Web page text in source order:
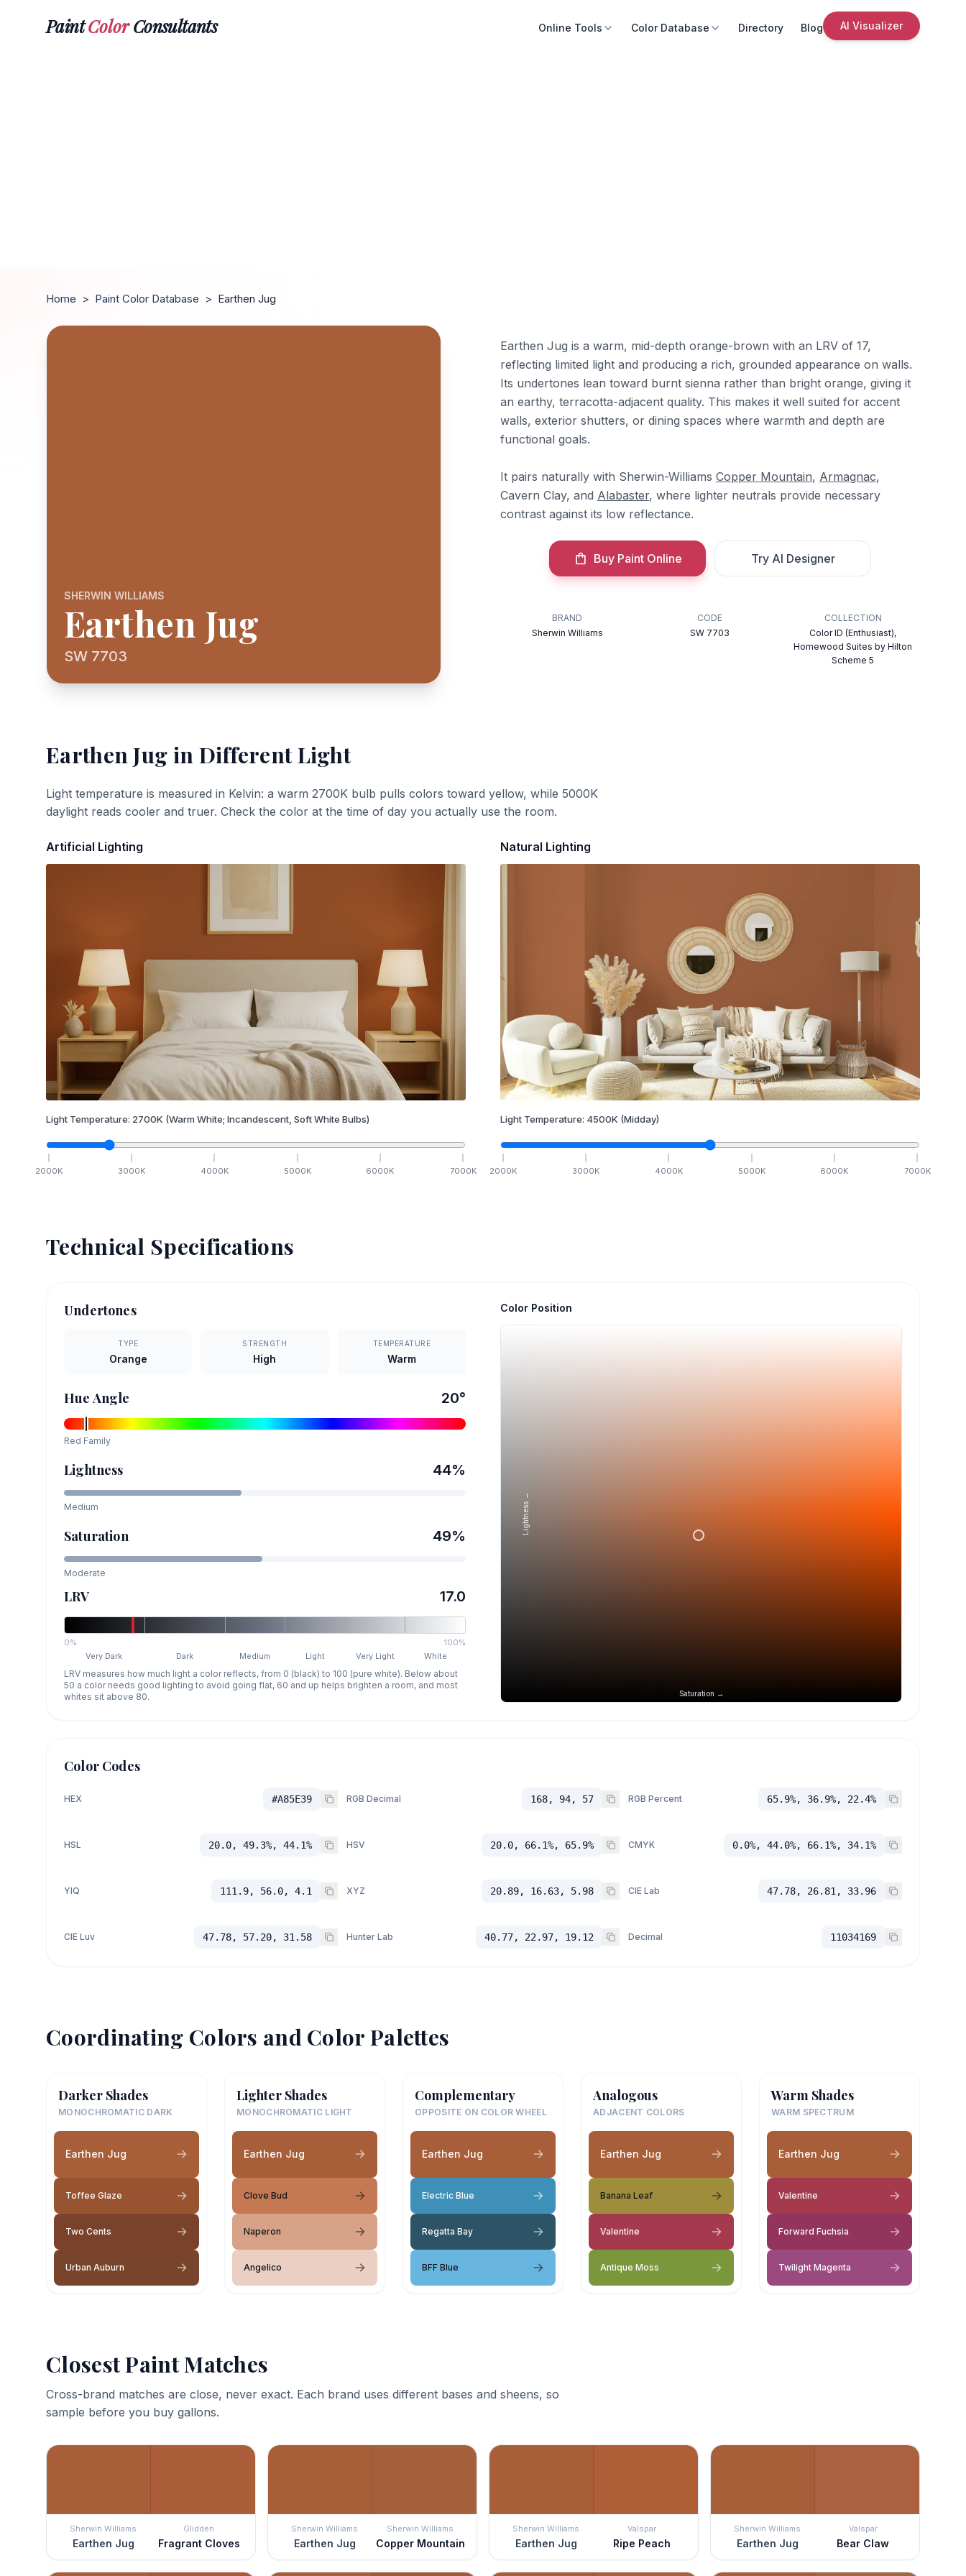
PaintColorConsultants Online Tools Color Database Directory Blog AI Visualizer
Home > Paint Color Database > Earthen Jug
SHERWIN WILLIAMS
Earthen Jug
SW 7703
Earthen Jug is a warm, mid-depth orange-brown with an LRV of 17,
reflecting limited light and producing a rich, grounded appearance on walls.
Its undertones lean toward burnt sienna rather than bright orange, giving it
an earthy, terracotta-adjacent quality. This makes it well suited for accent
walls, exterior shutters, or dining spaces where warmth and depth are
functional goals.
It pairs naturally with Sherwin-Williams Copper Mountain, Armagnac,
Cavern Clay, and Alabaster, where lighter neutrals provide necessary
contrast against its low reflectance.
Buy Paint Online Try AI Designer
BRAND
Sherwin Williams
CODE
SW 7703
COLLECTION
Color ID (Enthusiast),
Homewood Suites by Hilton
Scheme 5
Earthen Jug in Different Light
Light temperature is measured in Kelvin: a warm 2700K bulb pulls colors toward yellow, while 5000K
daylight reads cooler and truer. Check the color at the time of day you actually use the room.
Artificial Lighting
Light Temperature: 2700K (Warm White; Incandescent, Soft White Bulbs)
2000K 3000K 4000K 5000K 6000K 7000K
Natural Lighting
Light Temperature: 4500K (Midday)
2000K 3000K 4000K 5000K 6000K 7000K
Technical Specifications
Undertones
TYPE
Orange
STRENGTH
High
TEMPERATURE
Warm
Hue Angle 20°
Red Family
Lightness 44%
Medium
Saturation 49%
Moderate
LRV 17.0
0%
100%
Very Dark
Dark Medium Light Very Light White
LRV measures how much light a color reflects, from 0 (black) to 100 (pure white). Below about
50 a color needs good lighting to avoid going flat, 60 and up helps brighten a room, and most
whites sit above 80.
Color Position
Saturation →
Lightness →
Color Codes
HEX #A85E39 RGB Decimal 168, 94, 57 RGB Percent 65.9%, 36.9%, 22.4%
HSL 20.0, 49.3%, 44.1% HSV 20.0, 66.1%, 65.9% CMYK 0.0%, 44.0%, 66.1%, 34.1%
YIQ 111.9, 56.0, 4.1 XYZ 20.89, 16.63, 5.98 CIE Lab 47.78, 26.81, 33.96
CIE Luv 47.78, 57.20, 31.58 Hunter Lab 40.77, 22.97, 19.12 Decimal 11034169
Coordinating Colors and Color Palettes
Darker Shades
MONOCHROMATIC DARK
Earthen Jug
Toffee Glaze
Two Cents
Urban Auburn
Lighter Shades
MONOCHROMATIC LIGHT
Earthen Jug
Clove Bud
Naperon
Angelico
Complementary
OPPOSITE ON COLOR WHEEL
Earthen Jug
Electric Blue
Regatta Bay
BFF Blue
Analogous
ADJACENT COLORS
Earthen Jug
Banana Leaf
Valentine
Antique Moss
Warm Shades
WARM SPECTRUM
Earthen Jug
Valentine
Forward Fuchsia
Twilight Magenta
Closest Paint Matches
Cross-brand matches are close, never exact. Each brand uses different bases and sheens, so
sample before you buy gallons.
Sherwin Williams
Earthen Jug
Glidden
Fragrant Cloves
Sherwin Williams
Earthen Jug
Sherwin Williams
Copper Mountain
Sherwin Williams
Earthen Jug
Valspar
Ripe Peach
Sherwin Williams
Earthen Jug
Valspar
Bear Claw